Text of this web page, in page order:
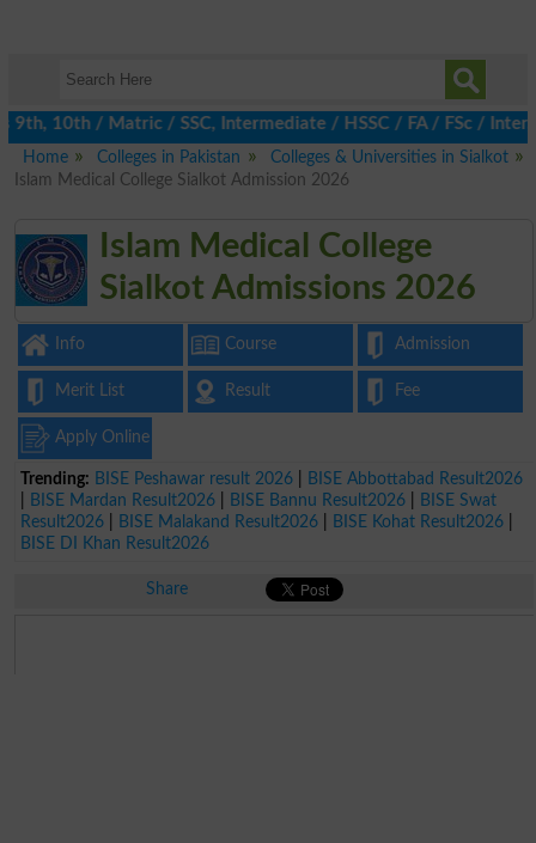
/ Matric / SSC, Intermediate / HSSC / FA / FSc / Inter,
Home
Colleges in Pakistan
Colleges & Universities in Sialkot
Islam Medical College Sialkot Admission 2026
Islam Medical College
Sialkot Admissions 2026
Info Course Admission
Merit List Result Fee
Apply Online
Trending: BISE Peshawar result 2026
BISE Abbottabad Result2026
BISE Mardan Result2026 BISE Bannu Result2026
BISE Swat
Result2026
BISE Malakand Result2026 BISE Kohat Result2026
BISE DI Khan Result2026
Share